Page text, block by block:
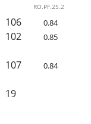
RO.PF.25.2
106 0.84
102 0.85
107 0.84
19